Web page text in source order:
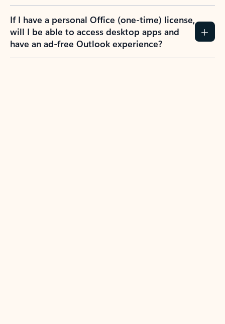
If I have a personal Office (one-time) license,
will I be able to access desktop apps and
have an ad-free Outlook experience?